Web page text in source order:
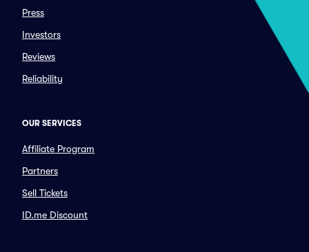
Press
Investors
Reviews
Reliability
OUR SERVICES
Affiliate Program
Partners
Sell Tickets
ID.me Discount